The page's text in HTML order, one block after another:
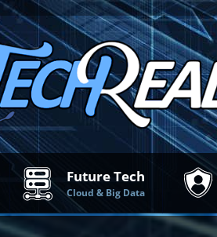
Future Tech
Cloud & Big Data